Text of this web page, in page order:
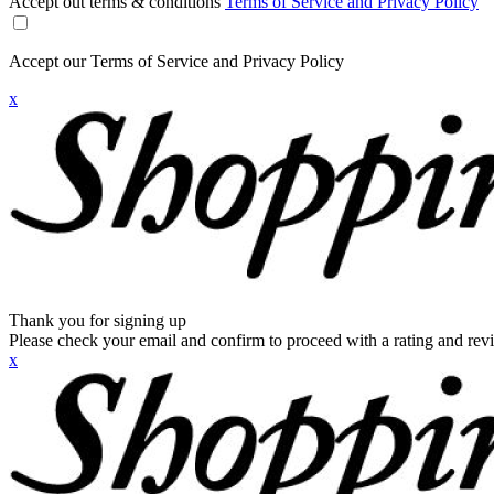
Accept our Terms of Service and Privacy Policy
x
Thank you for signing up
Please check your email and confirm to proceed with a rating and
x